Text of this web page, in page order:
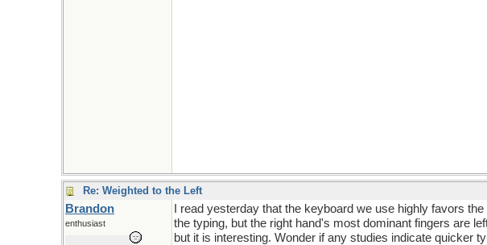
Re: Weighted to the Left
Brandon
enthusiast
I read yesterday that the keyboard we use highly favors
the typing, but the right hand's most dominant fingers are
but it is interesting. Wonder if any studies indicate quicker